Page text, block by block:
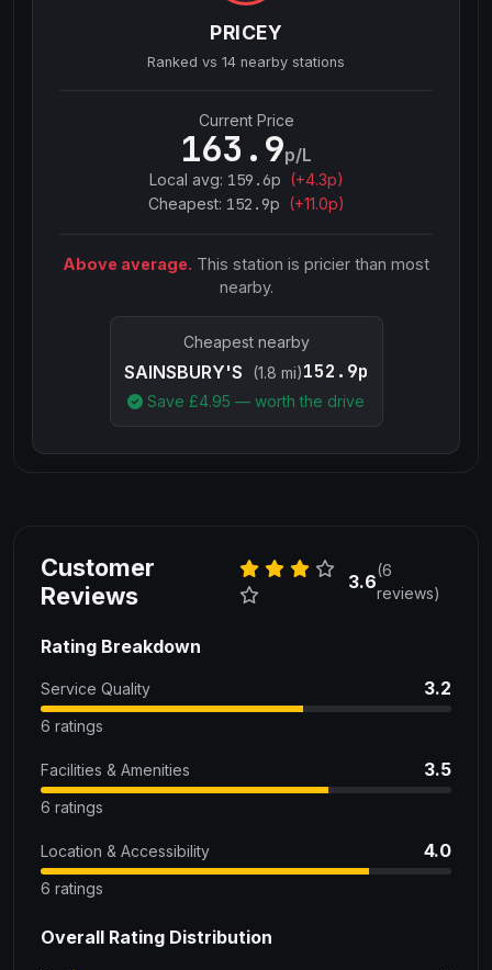
PRICEY
Ranked vs 14 nearby stations
Current Price
163.9p/L
Local avg: 159.6p (+4.3p)
Cheapest: 152.9p (+11.0p)
Above average. This station is pricier than most
nearby.
Cheapest nearby
SAINSBURY'S (1.8 mi)152.9p
Save £4.95 — worth the drive
Customer
Reviews
3.6
(6
reviews)
Rating Breakdown
Service Quality 3.2
6 ratings
Facilities & Amenities 3.5
6 ratings
Location & Accessibility 4.0
6 ratings
Overall Rating Distribution